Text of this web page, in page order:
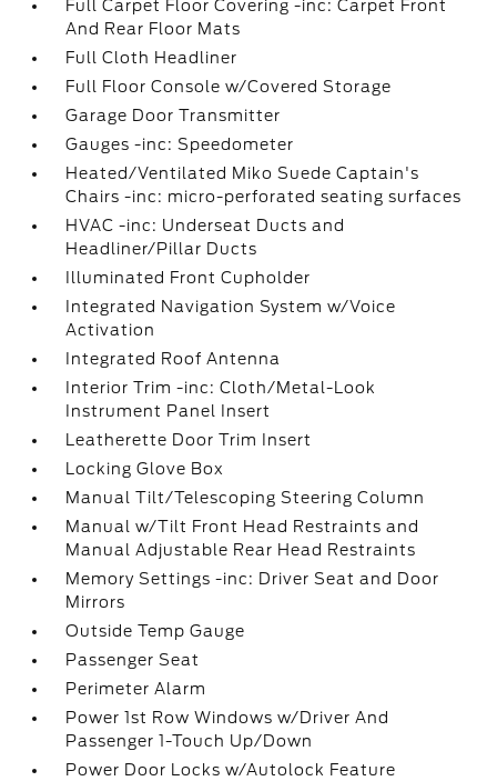
Full Carpet Floor Covering -inc: Carpet Front
And Rear Floor Mats
Full Cloth Headliner
Full Floor Console w/Covered Storage
Garage Door Transmitter
Gauges -inc: Speedometer
Heated/Ventilated Miko Suede Captain's
Chairs -inc: micro-perforated seating surfaces
HVAC -inc: Underseat Ducts and
Headliner/Pillar Ducts
Illuminated Front Cupholder
Integrated Navigation System w/Voice
Activation
Integrated Roof Antenna
Interior Trim -inc: Cloth/Metal-Look
Instrument Panel Insert
Leatherette Door Trim Insert
Locking Glove Box
Manual Tilt/Telescoping Steering Column
Manual w/Tilt Front Head Restraints and
Manual Adjustable Rear Head Restraints
Memory Settings -inc: Driver Seat and Door
Mirrors
Outside Temp Gauge
Passenger Seat
Perimeter Alarm
Power 1st Row Windows w/Driver And
Passenger 1-Touch Up/Down
Power Door Locks w/Autolock Feature